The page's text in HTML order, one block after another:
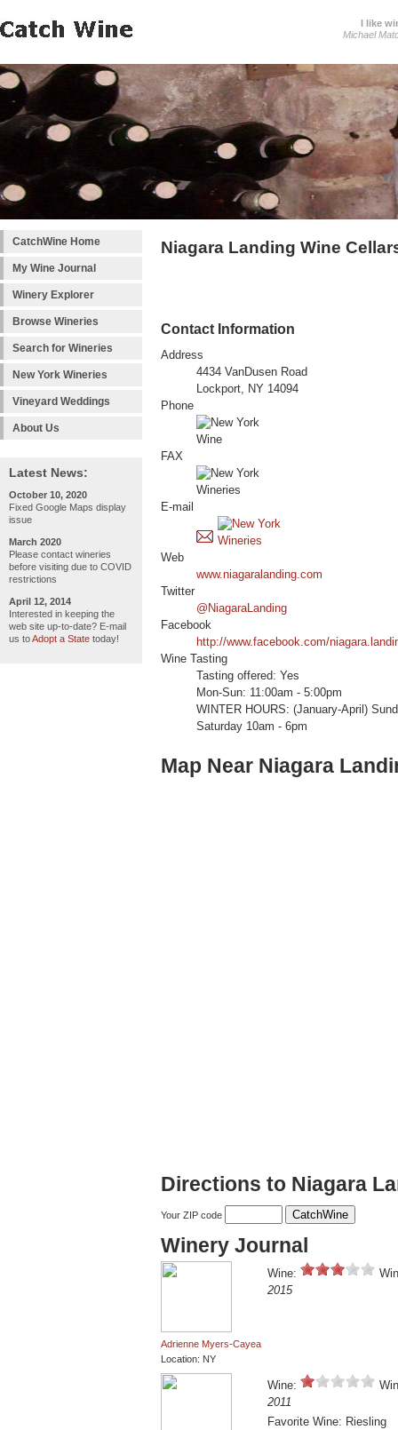
I like
Michael
CatchWine Home
My Wine Journal
Winery Explorer
Browse Wineries
Search for Wineries
New York Wineries
Vineyard Weddings
About Us
Latest News:
October 10, 2020
Fixed Google Maps display
issue
March 2020
Please contact wineries
before visiting due to COVID
restrictions
April 12, 2014
Interested in keeping the
web site up-to-date? E-mail
us toAdopt a State today!
Niagara Landing Wine
Contact Information
Address
4434 VanDusen Road
Lockport, NY 14094
Phone
FAX
E-mail
Web
www.niagaralanding.com
Twitter
@NiagaraLanding
Facebook
http://www.facebook.com/
Wine Tasting
Tasting offered: Yes
Mon-Sun: 11:00am - 5:00pm
WINTER HOURS: (January-April)
Saturday 10am - 6pm
Map Near Niagara
Directions to Niagara
Your ZIP code
Winery Journal
Adrienne Myers-Cayea
Location: NY
Wine:
2015
Wine:
2011
Favorite Wine: Riesling